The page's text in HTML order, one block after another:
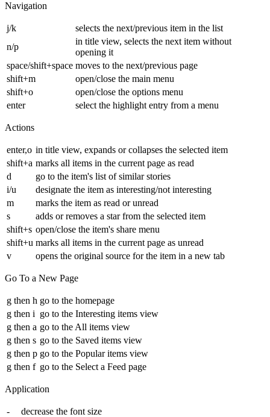
Navigation
j/k
selects the next/previous item in the list
n/p
in title view, selects the next item without
opening it
space/shift+space moves to the next/previous page
shift+m
open/close the main menu
shift+o
open/close the options menu
enter
select the highlight entry from a menu
Actions
enter,o in title view, expands or collapses the selected item
shift+a marks all items in the current page as read
d
go to the item's list of similar stories
i/u
designate the item as interesting/not interesting
m
marks the item as read or unread
s
adds or removes a star from the selected item
shift+s open/close the item's share menu
shift+u marks all items in the current page as unread
v
opens the original source for the item in a new tab
Go To a New Page
g then h go to the homepage
g then i go to the Interesting items view
g then a go to the All items view
g then s go to the Saved items view
g then p go to the Popular items view
g then f go to the Select a Feed page
Application
- decrease the font size